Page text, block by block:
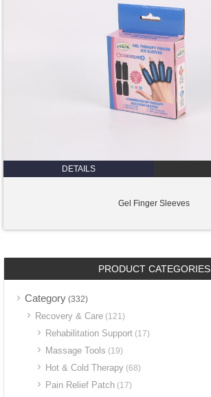
DETAILS
Gel Finger Sleeves
PRODUCT CATEGORIES
Category (332)
Recovery & Care (121)
Rehabilitation Support (17)
Massage Tools (19)
Hot & Cold Therapy (68)
Pain Relief Patch (17)